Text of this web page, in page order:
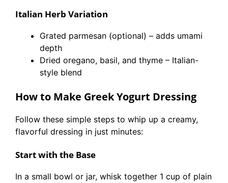
Italian Herb Variation
Grated parmesan (optional) – adds umami
depth
Dried oregano, basil, and thyme – Italian-
style blend
How to Make Greek Yogurt Dressing
Follow these simple steps to whip up a creamy,
flavorful dressing in just minutes:
Start with the Base
In a small bowl or jar, whisk together 1 cup of plain